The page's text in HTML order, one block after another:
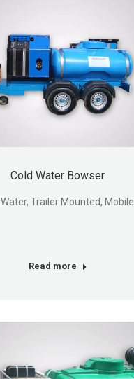
Cold Water Bowser
Trailer Mounted, Mobile.
Read more